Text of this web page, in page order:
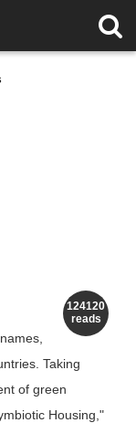
124120
reads
Taking
of green
Housing,"